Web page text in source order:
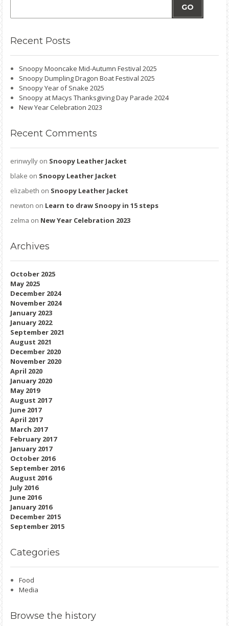
GO
Recent Posts
Snoopy Mooncake Mid-Autumn Festival 2025
Snoopy Dumpling Dragon Boat Festival 2025
Snoopy Year of Snake 2025
Snoopy at Macys Thanksgiving Day Parade 2024
New Year Celebration 2023
Recent Comments
erinwylly on Snoopy Leather Jacket
blake on Snoopy Leather Jacket
elizabeth on Snoopy Leather Jacket
newton on Learn to draw Snoopy in 15 steps
zelma on New Year Celebration 2023
Archives
October 2025
May 2025
December 2024
November 2024
January 2023
January 2022
September 2021
August 2021
December 2020
November 2020
April 2020
January 2020
May 2019
August 2017
June 2017
April 2017
March 2017
February 2017
January 2017
October 2016
September 2016
August 2016
July 2016
June 2016
January 2016
December 2015
September 2015
Categories
Food
Media
Browse the history